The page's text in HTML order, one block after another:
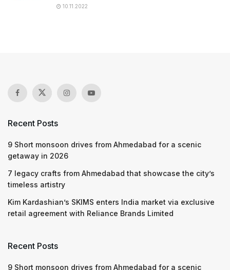
10.11.2022
Recent Posts
9 Short monsoon drives from Ahmedabad for a scenic
getaway in 2026
7 legacy crafts from Ahmedabad that showcase the city’s
timeless artistry
Kim Kardashian’s SKIMS enters India market via exclusive
retail agreement with Reliance Brands Limited
Recent Posts
9 Short monsoon drives from Ahmedabad for a scenic